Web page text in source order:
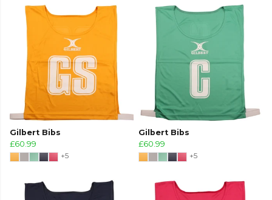
Gilbert Bibs
£60.99
+5
Gilbert Bibs
£60.99
+5